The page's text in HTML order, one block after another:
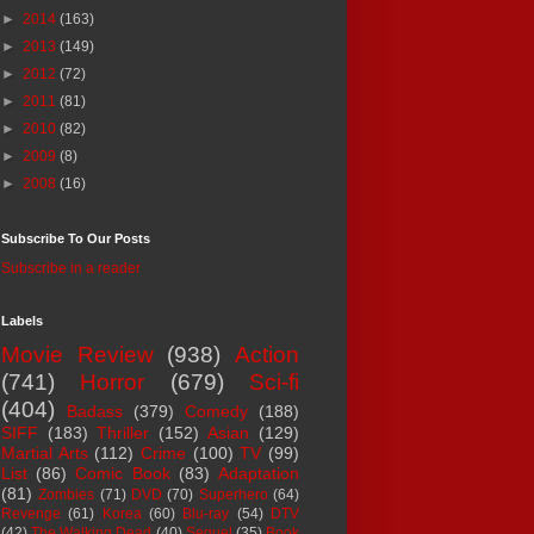
► 2014 (163)
► 2013 (149)
► 2012 (72)
► 2011 (81)
► 2010 (82)
► 2009 (8)
► 2008 (16)
Subscribe To Our Posts
Subscribe in a reader
Labels
Movie Review (938)
Action
(741)
Horror (679)
Sci-fi
(404)
Badass (379) Comedy
(188)
SIFF
(183) Thriller (152) Asian
(129)
Martial Arts (112) Crime (100) TV (99)
List (86) Comic Book (83) Adaptation
(81) Zombies (71) DVD (70) Superhero (64)
Revenge (61) Korea (60) Blu-ray (54) DTV